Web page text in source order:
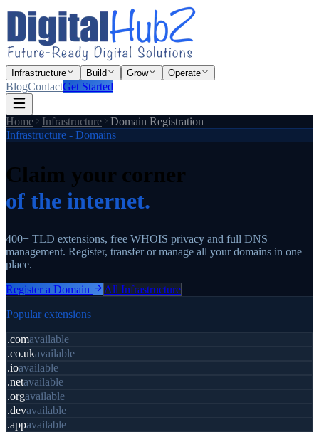
Infrastructure Build Grow Operate
BlogContactGet Started
Home Infrastructure
Domain Registration
Infrastructure - Domains
Claim your corner
of the internet.
400+ TLD extensions, free WHOIS privacy and full DNS
management. Register, transfer or manage all your domains in one
place.
Register a Domain All Infrastructure
Popular extensions
.comavailable
.co.ukavailable
.ioavailable
.netavailable
.orgavailable
.devavailable
.appavailable